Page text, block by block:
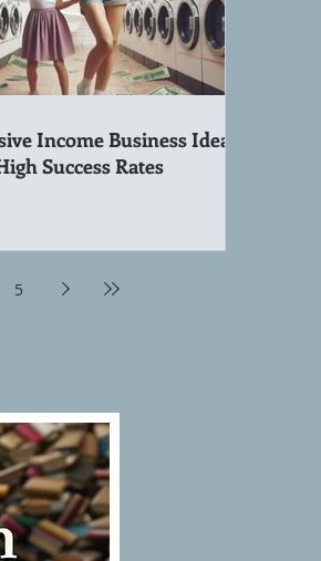
Income Business Ideas
Success Rates
5